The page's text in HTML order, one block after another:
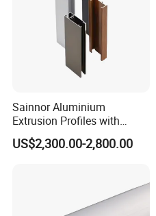
Sainnor Aluminium
Extrusion Profiles with
Factory Price for Conveyor
Mirror/Glass/Window/
US$2,300.00-2,800.00